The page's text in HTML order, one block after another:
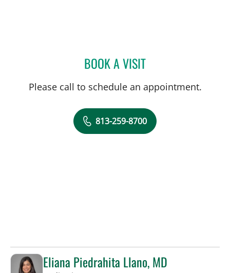
BOOK A VISITJENNA KELEMEN, APRN
Please call to schedule an appointment.
813-259-8700
Eliana Piedrahita Llano, MD